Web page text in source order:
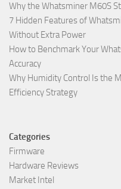
Why the Whatsminer M60S
7 Hidden Features of
Without Extra Power
How to Benchmark Your
Accuracy
Why Humidity Control Is the
Efficiency Strategy
Categories
Firmware
Hardware Reviews
Market Intel